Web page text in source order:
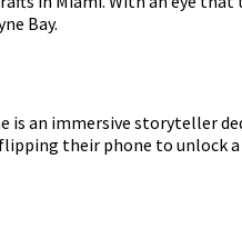
Bay.
an immersive storyteller
their phone to unlock